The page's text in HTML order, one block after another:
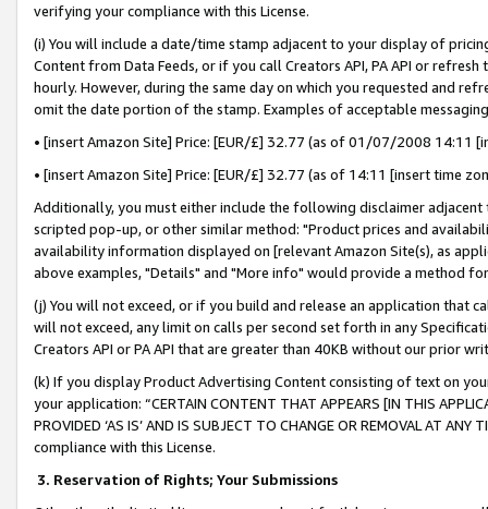
verifying your compliance with this License.
(i) You will include a date/time stamp adjacent to your display of
Content from Data Feeds, or if you call Creators API, PA API or
hourly. However, during the same day on which you requested and
omit the date portion of the stamp. Examples of acceptable
• [insert Amazon Site] Price: [EUR/£] 32.77 (as of 01/07/2008 14:11
• [insert Amazon Site] Price: [EUR/£] 32.77 (as of 14:11 [insert time
Additionally, you must either include the following disclaimer
scripted pop-up, or other similar method: "Product prices and
availability information displayed on [relevant Amazon Site(s), as
above examples, "Details" and "More info" would provide a method
(j) You will not exceed, or if you build and release an application that
will not exceed, any limit on calls per second set forth in any
Creators API or PA API that are greater than 40KB without our prior
(k) If you display Product Advertising Content consisting of text on
your application: “CERTAIN CONTENT THAT APPEARS [IN THIS
PROVIDED ‘AS IS’ AND IS SUBJECT TO CHANGE OR REMOVAL AT
compliance with this License.
3. Reservation of Rights; Your Submissions